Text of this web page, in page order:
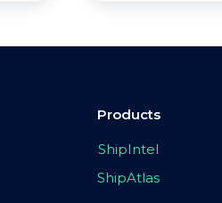
Products
ShipIntel
ShipAtlas